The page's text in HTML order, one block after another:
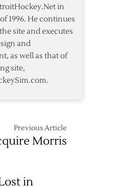
in
1996. He continues
site and executes
and
as well as that of
site,
Previous Article
Morris
in